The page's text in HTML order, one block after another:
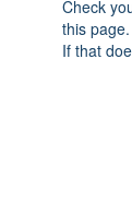
Check
this page.
If that